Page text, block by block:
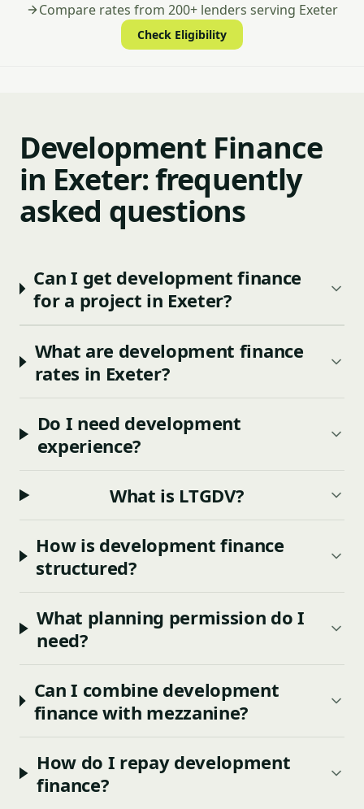
Compare rates from 200+ lenders serving Exeter
Check Eligibility
Development Finance
in Exeter: frequently
asked questions
Can I get development finance
for a project in Exeter?
What are development finance
rates in Exeter?
Do I need development
experience?
What is LTGDV?
How is development finance
structured?
What planning permission do I
need?
Can I combine development
finance with mezzanine?
How do I repay development
finance?